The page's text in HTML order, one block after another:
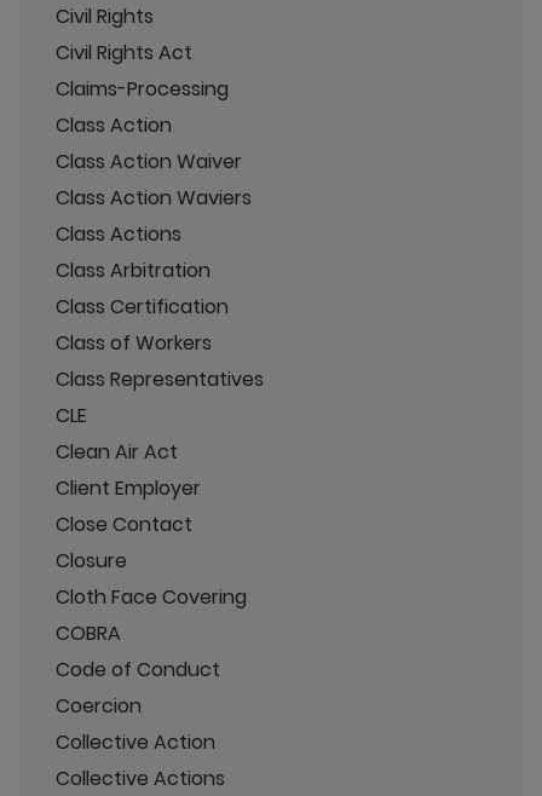
Civil Rights
Civil Rights Act
Claims-Processing
Class Action
Class Action Waiver
Class Action Waviers
Class Actions
Class Arbitration
Class Certification
Class of Workers
Class Representatives
CLE
Clean Air Act
Client Employer
Close Contact
Closure
Cloth Face Covering
COBRA
Code of Conduct
Coercion
Collective Action
Collective Actions